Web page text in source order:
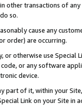
other transactions of
so.
cause any
order) are occurring.
or otherwise use
or any software
device.
part of it, within your
Link on your Site